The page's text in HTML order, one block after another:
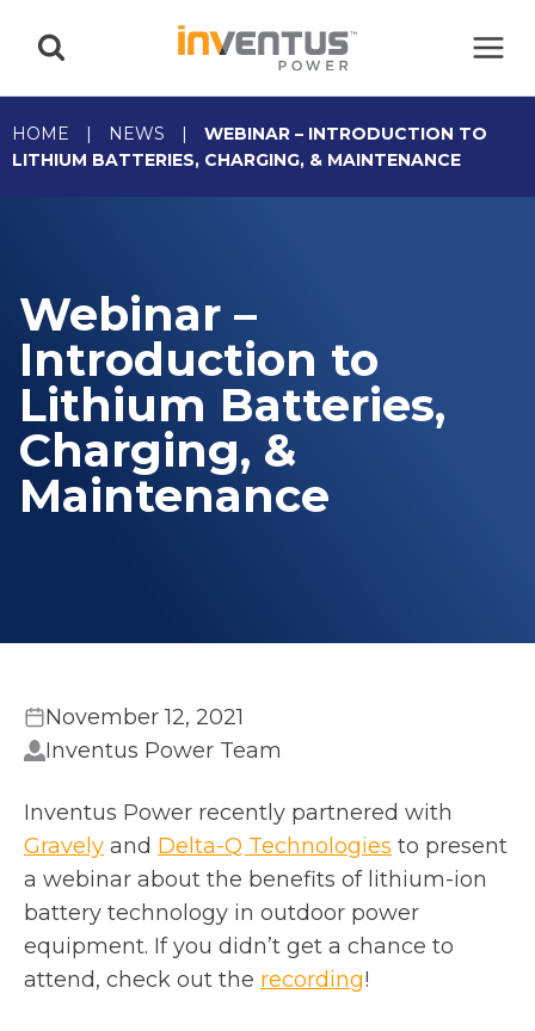
HOME | NEWS |
WEBINAR – INTRODUCTION TO
LITHIUM BATTERIES, CHARGING, & MAINTENANCE
Webinar –
Introduction to
Lithium Batteries,
Charging, &
Maintenance
November 12, 2021
Inventus Power Team
Inventus Power recently partnered with
Gravelyo
p
e
n
s
and Delta-Q Technologies o
p
e
n
to present
a webinar about the benefits of lithium-ion
battery technology in outdoor power
equipment. If you didn’t get a chance to
attend, check out the recordingo!